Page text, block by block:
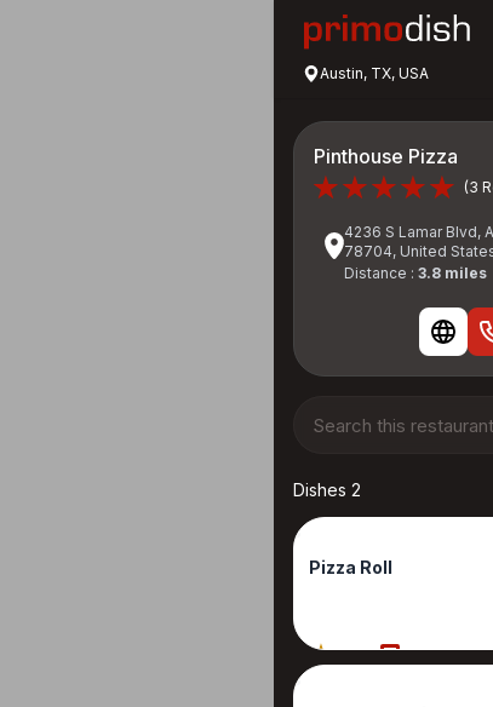
Austin, TX, USA
Pinthouse Pizza
(3
4236 S Lamar Blvd,
78704, United
Distance : 3.8 miles
Dishes 2
Pizza Roll
100% 2 Reviews